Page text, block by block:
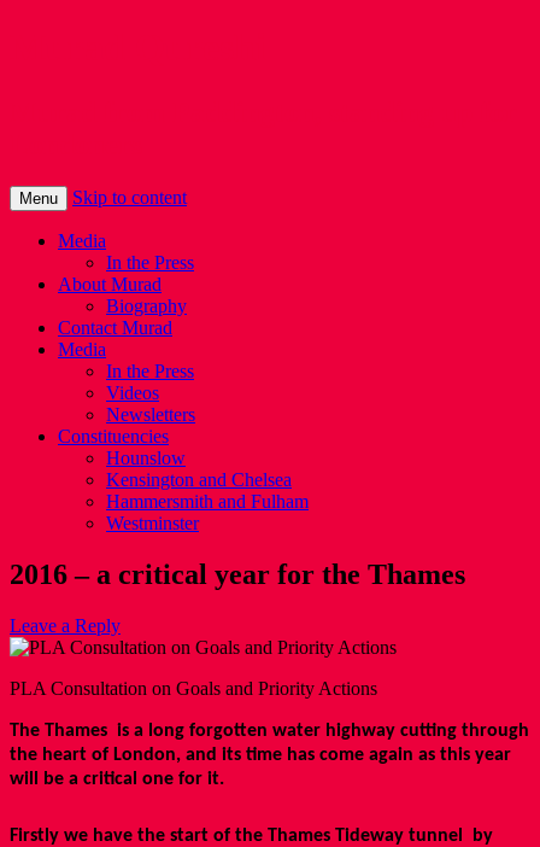
Menu Skip to content
Media
In the Press
About Murad
Biography
Contact Murad
Media
In the Press
Videos
Newsletters
Constituencies
Hounslow
Kensington and Chelsea
Hammersmith and Fulham
Westminster
2016 – a critical year for the Thames
Leave a Reply
PLA Consultation on Goals and Priority Actions
The Thames is a long forgotten water highway cutting through
the heart of London, and its time has come again as this year
will be a critical one for it.
Firstly we have the start of the Thames Tideway tunnel by